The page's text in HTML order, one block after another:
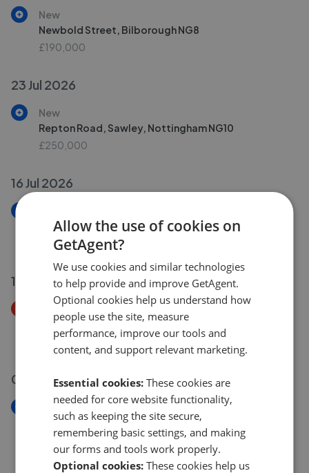
New
Newbold Street, Bilborough NG8
£190,000
23 Jul 2026
New
Repton Road, Sawley, Nottingham NG10
£250,000
16 Jul 2026
Winterbourne Drive, Stapleford NG9
£220,000
15 Jul 2026
Price Decrease
Hassocks Close, Beeston, Nottingham NG9
£179,000
£170,000
06 Jul 2026
New
Redland Drive, Chilwell NG9
£310,000
Allow the use of cookies on
GetAgent?
We use cookies and similar technologies
to help provide and improve GetAgent.
Optional cookies help us understand how
people use the site, measure
performance, improve our tools and
content, and support relevant marketing.
Essential cookies: These cookies are
needed for core website functionality,
such as keeping the site secure,
remembering basic settings, and making
our forms and tools work properly.
Optional cookies: These cookies help us